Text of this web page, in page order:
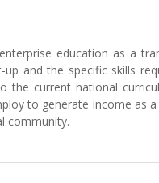
education as a
and the specific skills
the current national
to generate income as
community.